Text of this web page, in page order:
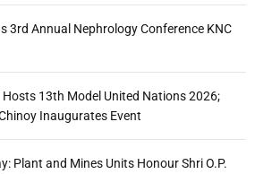
3rd Annual Nephrology Conference KNC
13th Model United Nations 2026;
Inaugurates Event
Plant and Mines Units Honour Shri O.P.